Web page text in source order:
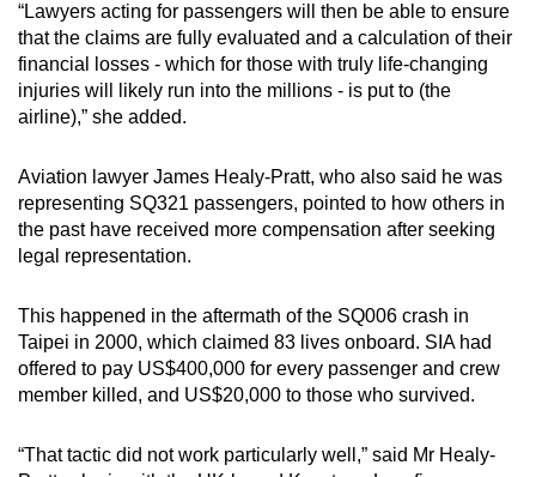
“Lawyers acting for passengers will then be able to ensure
that the claims are fully evaluated and a calculation of their
financial losses - which for those with truly life-changing
injuries will likely run into the millions - is put to (the
airline),” she added.
Aviation lawyer James Healy-Pratt, who also said he was
representing SQ321 passengers, pointed to how others in
the past have received more compensation after seeking
legal representation.
This happened in the aftermath of the SQ006 crash in
Taipei in 2000, which claimed 83 lives onboard. SIA had
offered to pay US$400,000 for every passenger and crew
member killed, and US$20,000 to those who survived.
“That tactic did not work particularly well,” said Mr Healy-